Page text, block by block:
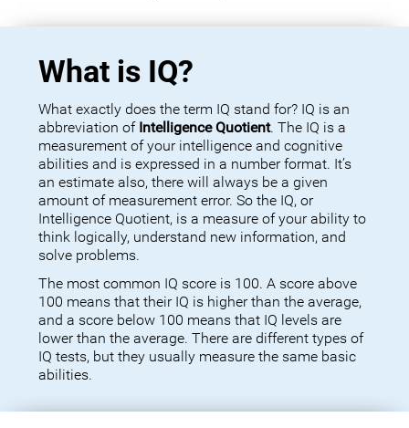
What is IQ?
What exactly does the term IQ stand for? IQ is an
abbreviation of Intelligence Quotient. The IQ is a
measurement of your intelligence and cognitive
abilities and is expressed in a number format. It’s
an estimate also, there will always be a given
amount of measurement error. So the IQ, or
Intelligence Quotient, is a measure of your ability to
think logically, understand new information, and
solve problems.
The most common IQ score is 100. A score above
100 means that their IQ is higher than the average,
and a score below 100 means that IQ levels are
lower than the average. There are different types of
IQ tests, but they usually measure the same basic
abilities.